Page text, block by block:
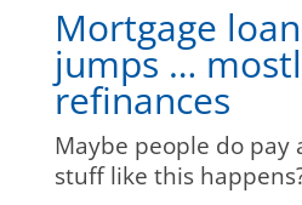
Mortgage
jumps …
refinances
Maybe people do pay
stuff like this